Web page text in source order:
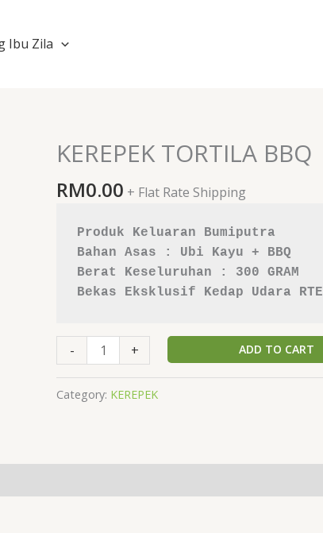
Ibu Zila
KEREPEK TORTILA BBQ
RM0.00 + Flat Rate Shipping
Produk Keluaran Bumiputra
Bahan Asas : Ubi Kayu
+ BBQ
Berat Keseluruhan : 300 GRAM
Bekas Eksklusif Kedap Udara RTE
-
KEREPEK
TORTILA
BBQ
+ ADD TO CART
Category: KEREPEK